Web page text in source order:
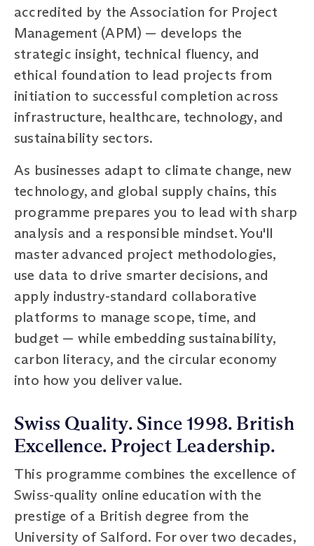
accredited by the Association for Project
Management (APM) — develops the
strategic insight, technical fluency, and
ethical foundation to lead projects from
initiation to successful completion across
infrastructure, healthcare, technology, and
sustainability sectors.
As businesses adapt to climate change, new
technology, and global supply chains, this
programme prepares you to lead with sharp
analysis and a responsible mindset. You'll
master advanced project methodologies,
use data to drive smarter decisions, and
apply industry-standard collaborative
platforms to manage scope, time, and
budget — while embedding sustainability,
carbon literacy, and the circular economy
into how you deliver value.
Swiss Quality. Since 1998. British
Excellence. Project Leadership.
This programme combines the excellence of
Swiss-quality online education with the
prestige of a British degree from the
University of Salford. For over two decades,